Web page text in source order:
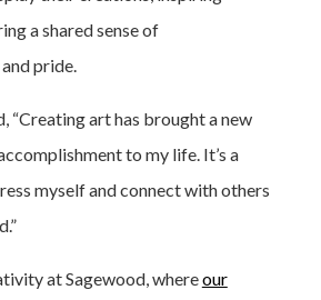
a shared sense of
pride.
“Creating art has brought a new
to my life. It’s a
myself and connect with others
at Sagewood, whereour